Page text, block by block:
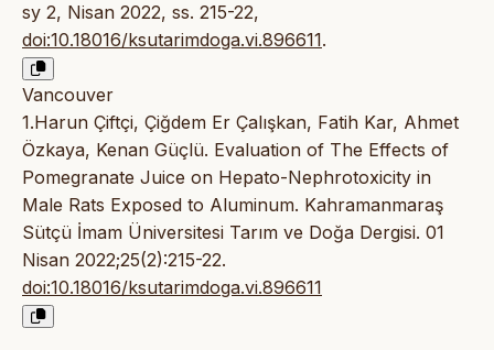
sy 2, Nisan 2022, ss. 215-22,
doi:10.18016/ksutarimdoga.vi.896611.
Vancouver
1.Harun Çiftçi, Çiğdem Er Çalışkan, Fatih Kar, Ahmet
Özkaya, Kenan Güçlü. Evaluation of The Effects of
Pomegranate Juice on Hepato-Nephrotoxicity in
Male Rats Exposed to Aluminum. Kahramanmaraş
Sütçü İmam Üniversitesi Tarım ve Doğa Dergisi. 01
Nisan 2022;25(2):215-22.
doi:10.18016/ksutarimdoga.vi.896611